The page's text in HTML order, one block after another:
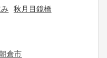
秋月目鏡橋
倉市